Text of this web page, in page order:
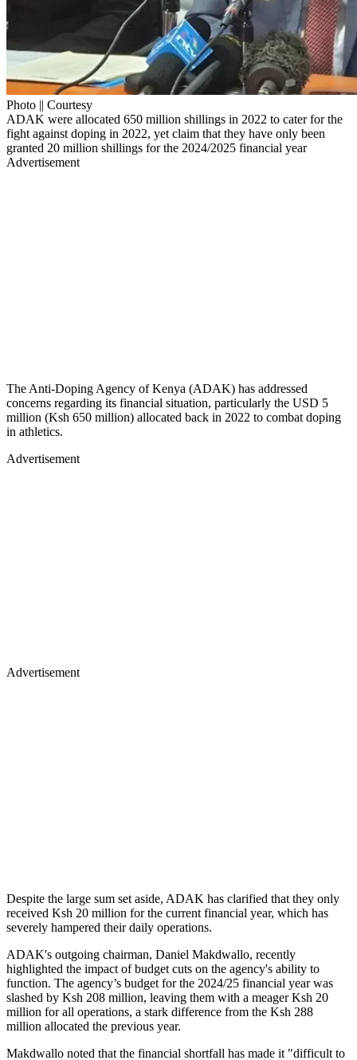
Photo || Courtesy
ADAK were allocated 650 million shillings in 2022 to cater for the
fight against doping in 2022, yet claim that they have only been
granted 20 million shillings for the 2024/2025 financial year
Advertisement
The Anti-Doping Agency of Kenya (ADAK) has addressed
concerns regarding its financial situation, particularly the USD 5
million (Ksh 650 million) allocated back in 2022 to combat doping
in athletics.
Advertisement
Advertisement
Despite the large sum set aside, ADAK has clarified that they only
received Ksh 20 million for the current financial year, which has
severely hampered their daily operations.
ADAK's outgoing chairman, Daniel Makdwallo, recently
highlighted the impact of budget cuts on the agency's ability to
function. The agency’s budget for the 2024/25 financial year was
slashed by Ksh 208 million, leaving them with a meager Ksh 20
million for all operations, a stark difference from the Ksh 288
million allocated the previous year.
Makdwallo noted that the financial shortfall has made it "difficult to